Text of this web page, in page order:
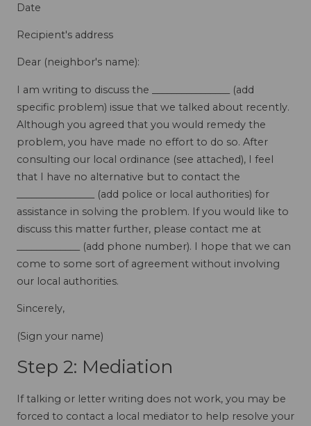
Date
Recipient's address
Dear (neighbor's name):
I am writing to discuss the ________________ (add
specific problem) issue that we talked about recently.
Although you agreed that you would remedy the
problem, you have made no effort to do so. After
consulting our local ordinance (see attached), I feel
that I have no alternative but to contact the
________________ (add police or local authorities) for
assistance in solving the problem. If you would like to
discuss this matter further, please contact me at
_____________ (add phone number). I hope that we can
come to some sort of agreement without involving
our local authorities.
Sincerely,
(Sign your name)
Step 2: Mediation
If talking or letter writing does not work, you may be
forced to contact a local mediator to help resolve your